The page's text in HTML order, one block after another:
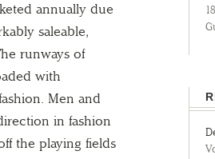
annually due
saleable,
runways of
with
Men and
in fashion
the playing fields